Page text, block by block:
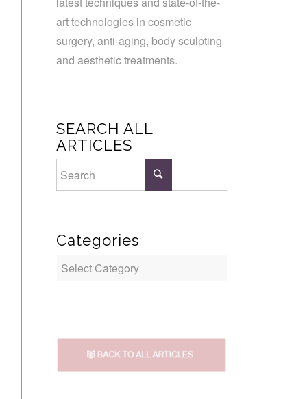
art technologies in cosmetic
surgery, anti-aging, body sculpting
and aesthetic treatments.
SEARCH ALL
ARTICLES
Categories
Categories